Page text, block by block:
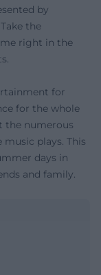
by
the
right in the
for
for the whole
the numerous
plays. This
days in
and family.